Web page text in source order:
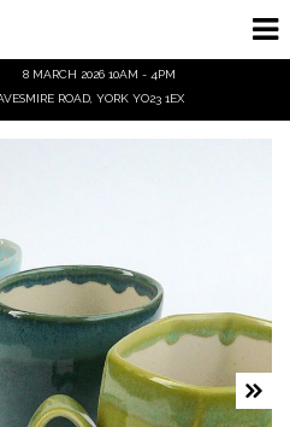
8 MARCH 2026 10AM - 4PM
ROAD, YORK YO23 1EX